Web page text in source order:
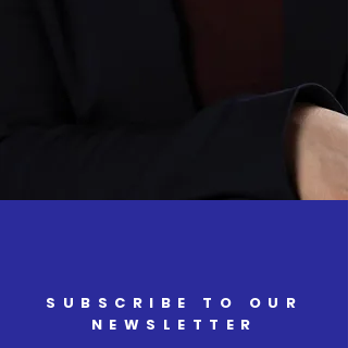
SUBSCRIBE TO OUR
NEWSLETTER